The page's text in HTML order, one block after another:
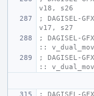
v18, s26
; DAGISEL-
v17, s27
; DAGISEL-
::
; DAGISEL-
::
; DAGISEL-